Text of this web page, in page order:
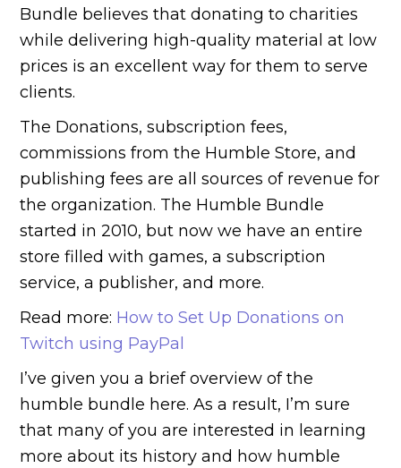
Bundle believes that donating to charities
while delivering high-quality material at low
prices is an excellent way for them to serve
clients.
The Donations, subscription fees,
commissions from the Humble Store, and
publishing fees are all sources of revenue for
the organization. The Humble Bundle
started in 2010, but now we have an entire
store filled with games, a subscription
service, a publisher, and more.
Read more: How to Set Up Donations on
Twitch using PayPal
I’ve given you a brief overview of the
humble bundle here. As a result, I’m sure
that many of you are interested in learning
more about its history and how humble